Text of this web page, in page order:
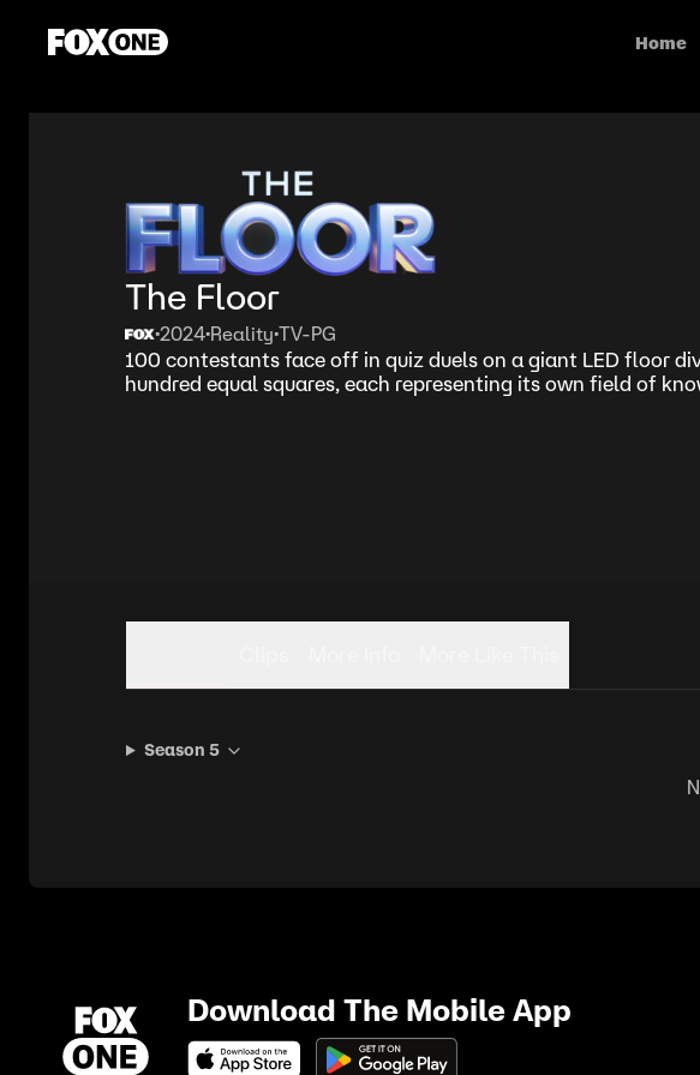
Home
The Floor
•2024•Reality•TV-PG
100 contestants face off in quiz duels on a giant LED floor
hundred equal squares, each representing its own field of
Season 5
Download The Mobile App